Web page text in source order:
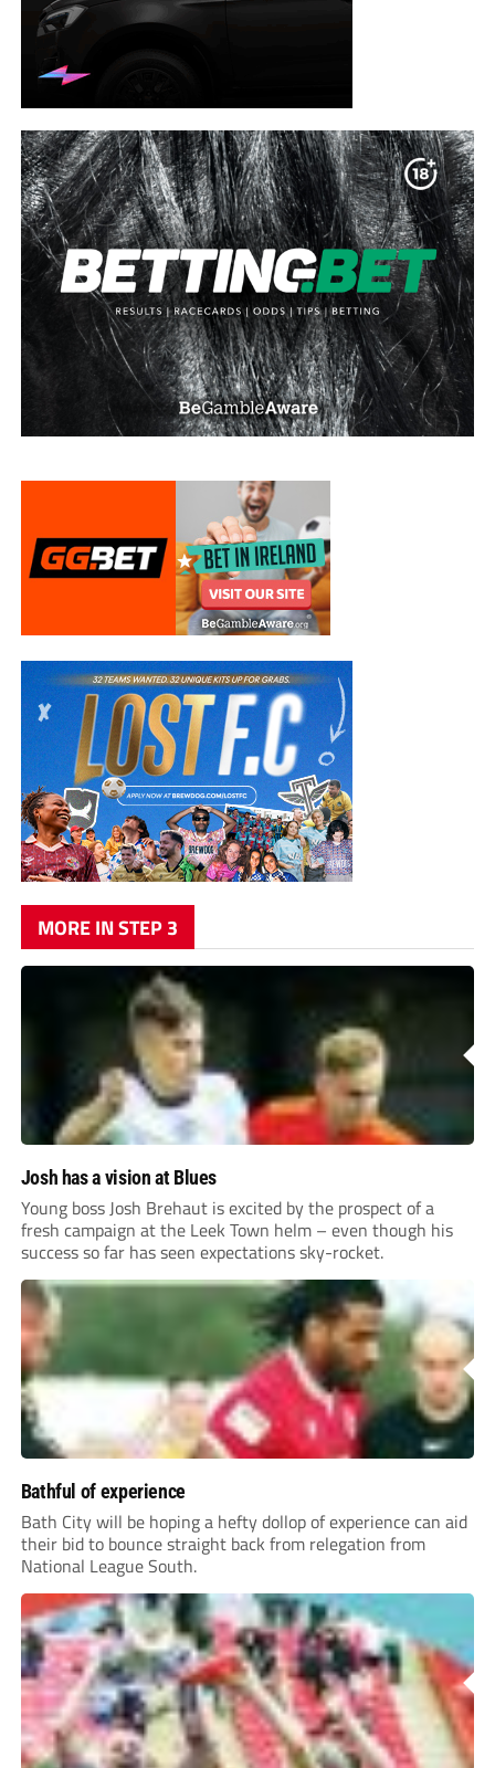
MORE IN STEP 3
Josh has a vision at Blues
Young boss Josh Brehaut is excited by the prospect of a
fresh campaign at the Leek Town helm – even though his
success so far has seen expectations sky-rocket.
Bathful of experience
Bath City will be hoping a hefty dollop of experience can aid
their bid to bounce straight back from relegation from
National League South.